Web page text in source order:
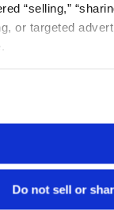
“selling,”
or targeted
Do not sell or